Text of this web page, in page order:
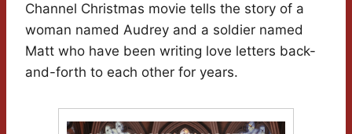
Channel Christmas movie tells the story of a
woman named Audrey and a soldier named
Matt who have been writing love letters back-
and-forth to each other for years.